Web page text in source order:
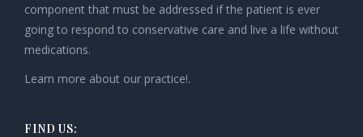
component that must be addressed if the patient is ever
going to respond to conservative care and live a life without
medications.
Learn more about our practice!.
FIND US: